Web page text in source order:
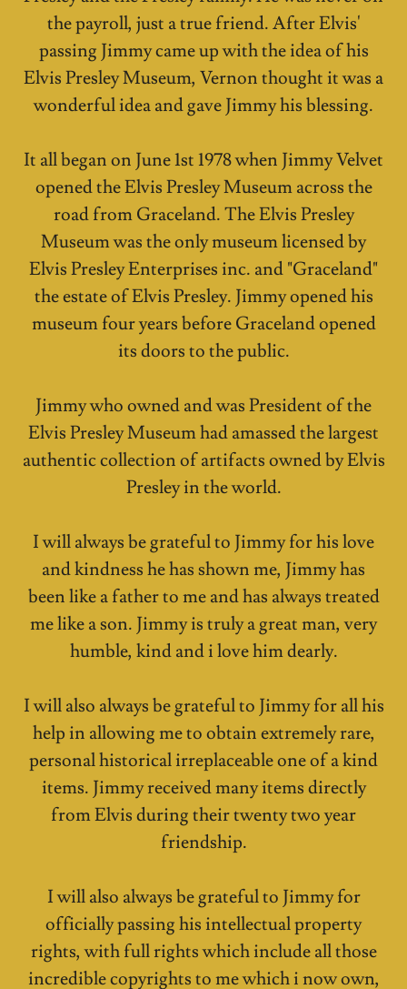
the payroll, just a true friend. After Elvis'
passing Jimmy came up with the idea of his
Elvis Presley Museum, Vernon thought it was a
wonderful idea and gave Jimmy his blessing.
It all began on June 1st 1978 when Jimmy Velvet
opened the Elvis Presley Museum across the
road from Graceland. The Elvis Presley
Museum was the only museum licensed by
Elvis Presley Enterprises inc. and "Graceland"
the estate of Elvis Presley. Jimmy opened his
museum four years before Graceland opened
its doors to the public.
Jimmy who owned and was President of the
Elvis Presley Museum had amassed the largest
authentic collection of artifacts owned by Elvis
Presley in the world.
I will always be grateful to Jimmy for his love
and kindness he has shown me, Jimmy has
been like a father to me and has always treated
me like a son. Jimmy is truly a great man, very
humble, kind and i love him dearly.
I will also always be grateful to Jimmy for all his
help in allowing me to obtain extremely rare,
personal historical irreplaceable one of a kind
items. Jimmy received many items directly
from Elvis during their twenty two year
friendship.
I will also always be grateful to Jimmy for
officially passing his intellectual property
rights, with full rights which include all those
incredible copyrights to me which i now own,